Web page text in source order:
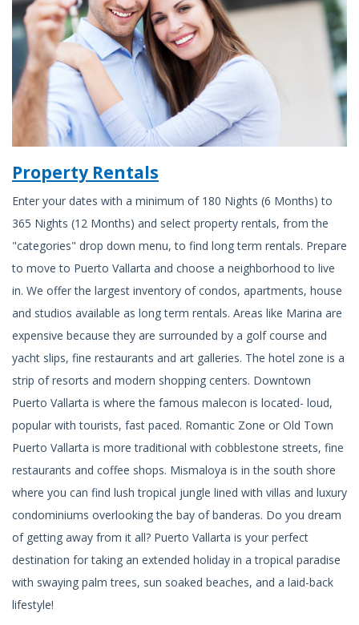
Property Rentals
Enter your dates with a minimum of 180 Nights (6 Months) to
365 Nights (12 Months) and select property rentals, from the
"categories" drop down menu, to find long term rentals. Prepare
to move to Puerto Vallarta and choose a neighborhood to live
in. We offer the largest inventory of condos, apartments, house
and studios available as long term rentals. Areas like Marina are
expensive because they are surrounded by a golf course and
yacht slips, fine restaurants and art galleries. The hotel zone is a
strip of resorts and modern shopping centers. Downtown
Puerto Vallarta is where the famous malecon is located- loud,
popular with tourists, fast paced. Romantic Zone or Old Town
Puerto Vallarta is more traditional with cobblestone streets, fine
restaurants and coffee shops. Mismaloya is in the south shore
where you can find lush tropical jungle lined with villas and luxury
condominiums overlooking the bay of banderas. Do you dream
of getting away from it all? Puerto Vallarta is your perfect
destination for taking an extended holiday in a tropical paradise
with swaying palm trees, sun soaked beaches, and a laid-back
lifestyle!